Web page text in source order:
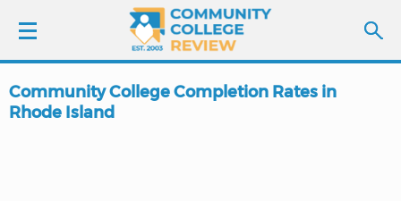
LOGIN
Community College Completion Rates in
Rhode Island